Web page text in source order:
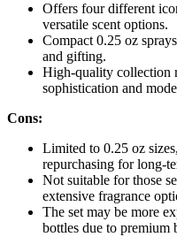
Offers four different
versatile scent options.
Compact 0.25 oz
and gifting.
High-quality collection
sophistication and
Cons:
Limited to 0.25 oz
repurchasing for long-
Not suitable for those
extensive fragrance
The set may be more
bottles due to premium